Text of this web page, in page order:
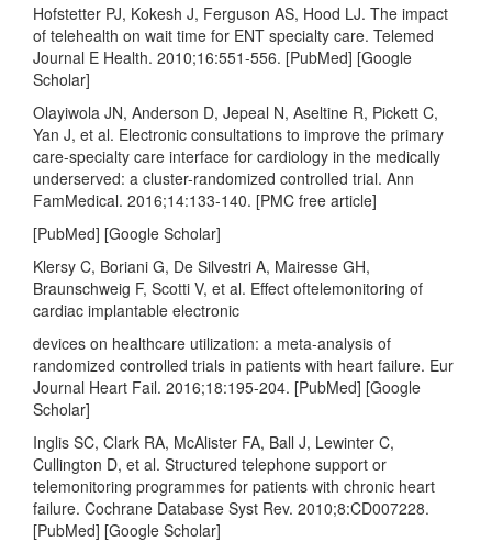
Hofstetter PJ, Kokesh J, Ferguson AS, Hood LJ. The impact
of telehealth on wait time for ENT specialty care. Telemed
Journal E Health. 2010;16:551-556. [PubMed] [Google
Scholar]
Olayiwola JN, Anderson D, Jepeal N, Aseltine R, Pickett C,
Yan J, et al. Electronic consultations to improve the primary
care-specialty care interface for cardiology in the medically
underserved: a cluster-randomized controlled trial. Ann
FamMedical. 2016;14:133-140. [PMC free article]
[PubMed] [Google Scholar]
Klersy C, Boriani G, De Silvestri A, Mairesse GH,
Braunschweig F, Scotti V, et al. Effect oftelemonitoring of
cardiac implantable electronic
devices on healthcare utilization: a meta-analysis of
randomized controlled trials in patients with heart failure. Eur
Journal Heart Fail. 2016;18:195-204. [PubMed] [Google
Scholar]
Inglis SC, Clark RA, McAlister FA, Ball J, Lewinter C,
Cullington D, et al. Structured telephone support or
telemonitoring programmes for patients with chronic heart
failure. Cochrane Database Syst Rev. 2010;8:CD007228.
[PubMed] [Google Scholar]